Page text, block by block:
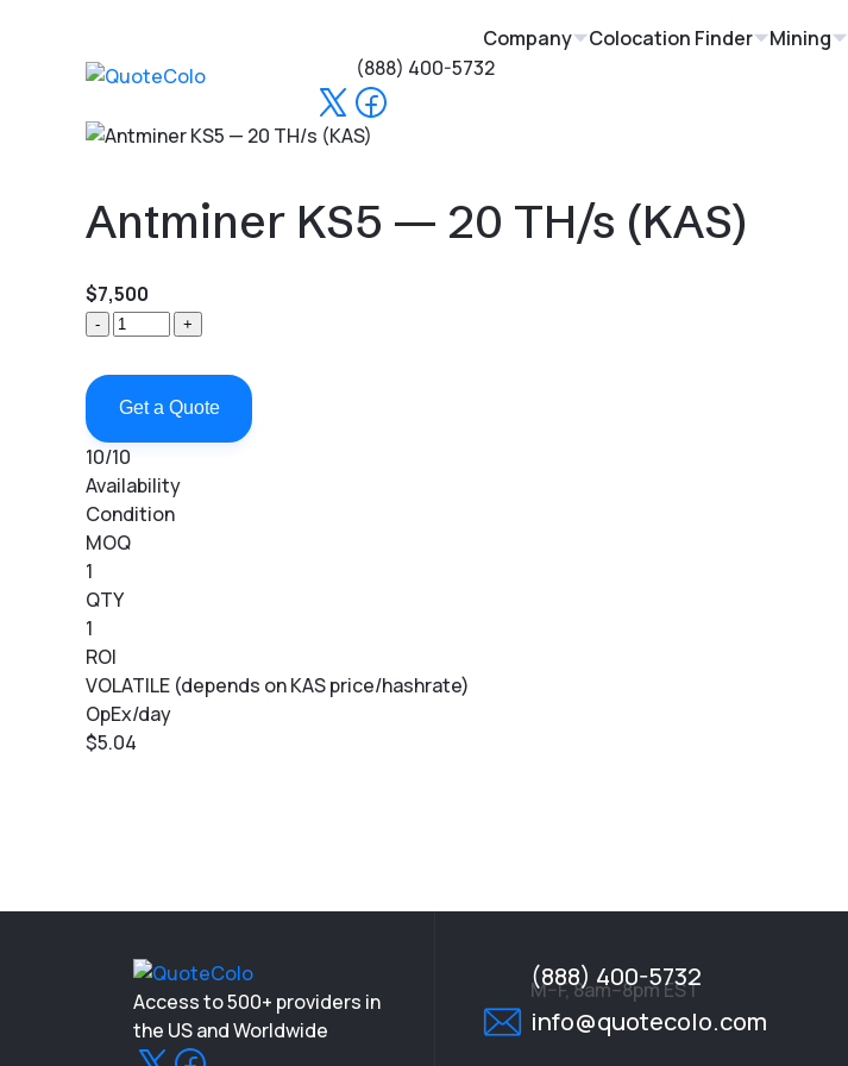
Company Colocation Finder Mining
(888) 400-5732
Antminer KS5 — 20 TH/s (KAS)
$7,500
- +
Get a Quote
10/10
Availability
Condition
MOQ
1
QTY
1
ROI
VOLATILE (depends on KAS price/hashrate)
OpEx/day
$5.04
Access to 500+ providers in
the US and Worldwide
(888) 400-5732
M–F, 8am–8pm EST
info@quotecolo.com